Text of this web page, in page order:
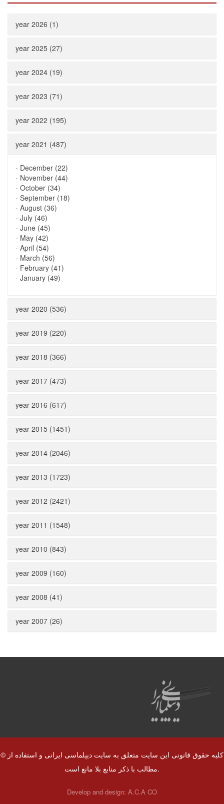
year 2026 (1)
year 2025 (27)
year 2024 (19)
year 2023 (71)
year 2022 (195)
year 2021 (487)
- December (22)
- November (44)
- October (34)
- September (18)
- August (36)
- July (46)
- June (45)
- May (42)
- April (54)
- March (56)
- February (41)
- January (49)
year 2020 (536)
year 2019 (220)
year 2018 (366)
year 2017 (473)
year 2016 (617)
year 2015 (1451)
year 2014 (2046)
year 2013 (1723)
year 2012 (2421)
year 2011 (1548)
year 2010 (843)
year 2009 (160)
year 2008 (41)
year 2007 (26)
© کلیه حقوق قانونی این سایت متعلق به سایت دیپلماسی ایرانی و استفاده از
مطالب با ذکر منابع بلا مانع است.
Develop and design: A.C.A CO